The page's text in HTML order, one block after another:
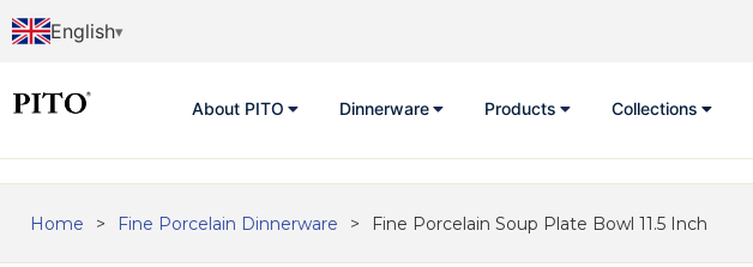
English
About PITO Dinnerware Products Collections
Home > Fine Porcelain Dinnerware > Fine Porcelain Soup Plate Bowl 11.5 Inch